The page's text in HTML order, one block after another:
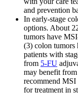
and prevention
In early-stage
options. About
tumors have
(3) colon tumors
patients with
from 5-FU
may benefit
recommend MSI
for treatment in